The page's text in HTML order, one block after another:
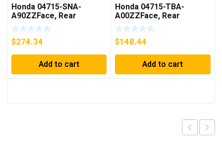
Honda 04715-SNA-
A90ZZFace, Rear
Bumper (Dot)
$274.34
Add to cart
Honda 04715-TBA-
A00ZZFace, Rear
Bumper
$148.44
Add to cart